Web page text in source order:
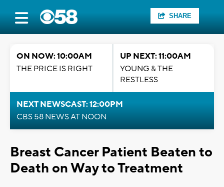
SHARE
ON NOW: 10:00AM
THE PRICE IS RIGHT
UP NEXT: 11:00AM
YOUNG & THE
RESTLESS
NEXT NEWSCAST: 12:00PM
CBS 58 NEWS AT NOON
Breast Cancer Patient Beaten to
Death on Way to Treatment